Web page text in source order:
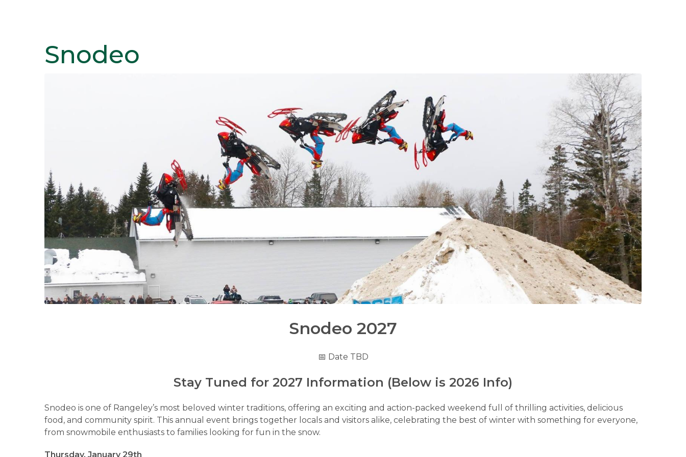
Snodeo
Snodeo 2027
📅 Date TBD
Stay Tuned for 2027 Information (Below is 2026 Info)
Snodeo is one of Rangeley’s most beloved winter traditions, offering an exciting and action-packed weekend full of thrilling activities, delicious
food, and community spirit. This annual event brings together locals and visitors alike, celebrating the best of winter with something for everyone,
from snowmobile enthusiasts to families looking for fun in the snow.
Thursday, January 29th